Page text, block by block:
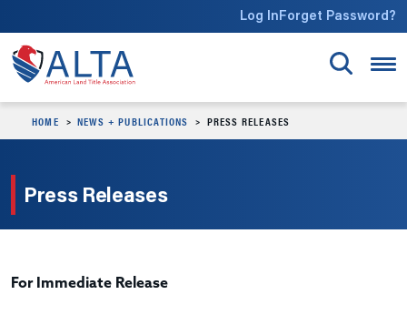
Log InForget Password?
HOME NEWS + PUBLICATIONS PRESS RELEASES
Press Releases
For Immediate Release